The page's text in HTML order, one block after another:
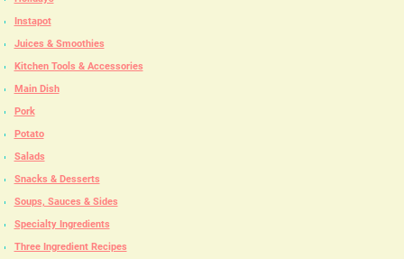
Instapot
Juices & Smoothies
Kitchen Tools & Accessories
Main Dish
Pork
Potato
Salads
Snacks & Desserts
Soups, Sauces & Sides
Specialty Ingredients
Three Ingredient Recipes